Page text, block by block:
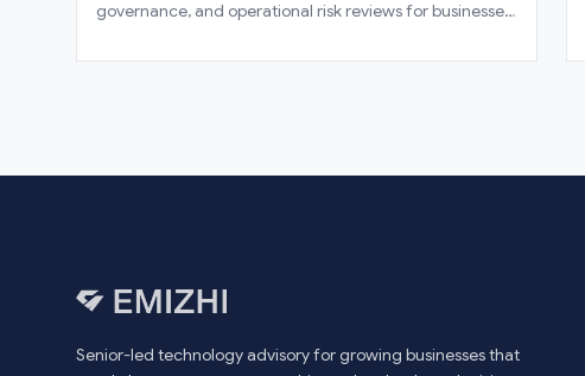
governance, and operational risk reviews for businesses
Senior-led technology advisory for growing businesses that